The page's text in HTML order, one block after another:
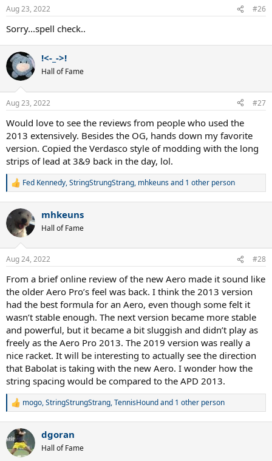
Aug 23, 2022 #26
Sorry...spell check..
!<-_->!
Hall of Fame
Aug 23, 2022 #27
Would love to see the reviews from people who used the
2013 extensively. Besides the OG, hands down my favorite
version. Copied the Verdasco style of modding with the long
strips of lead at 3&9 back in the day, lol.
R
c
t
i
s
Fed Kennedy,StringStrungStrang, mhkeunsand 1 other person
mhkeuns
Hall of Fame
Aug 24, 2022 #28
From a brief online review of the new Aero made it sound like
the older Aero Pro’s feel was back. I think the 2013 version
had the best formula for an Aero, even though some felt it
wasn’t stable enough. The next version became more stable
and powerful, but it became a bit sluggish and didn’t play as
freely as the Aero Pro 2013. The 2019 version was really a
nice racket. It will be interesting to actually see the direction
that Babolat is taking with the new Aero. I wonder how the
string spacing would be compared to the APD 2013.
R
c
t
i
mogo,StringStrungStrang,TennisHoundand 1 other person
dgoran
Hall of Fame